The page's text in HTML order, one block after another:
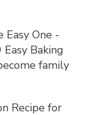
Easy One -
Easy Baking
family
Recipe for